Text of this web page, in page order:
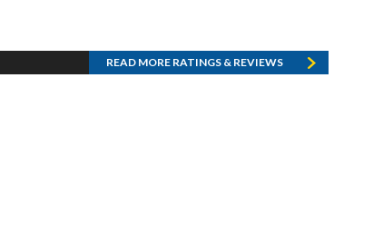
READ MORE RATINGS & REVIEWS